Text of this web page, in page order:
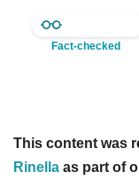
Fact-checked
This content was
Rinella as part of